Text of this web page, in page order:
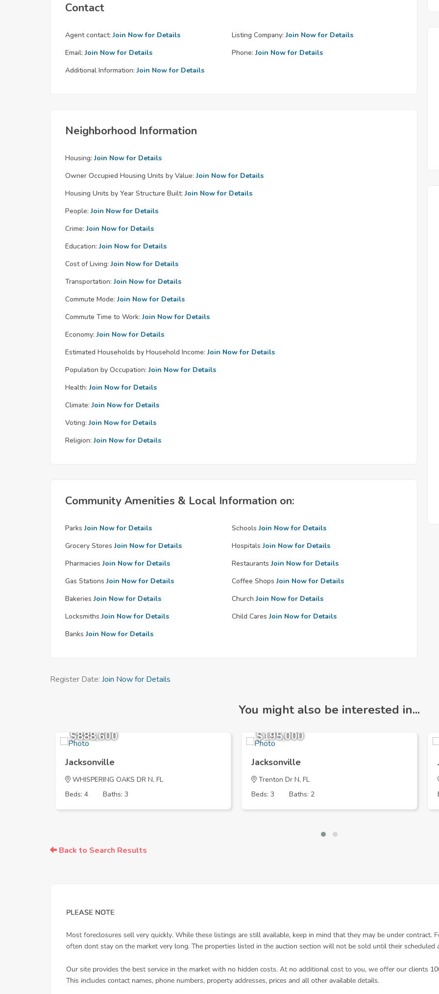
Contact
Agent contact: Join Now for Details Listing Company: Join Now for Details
Email: Join Now for Details Phone: Join Now for Details
Additional Information: Join Now for Details
Neighborhood Information
Housing: Join Now for Details
Owner Occupied Housing Units by Value: Join Now for Details
Housing Units by Year Structure Built: Join Now for Details
People: Join Now for Details
Crime: Join Now for Details
Education: Join Now for Details
Cost of Living: Join Now for Details
Transportation: Join Now for Details
Commute Mode: Join Now for Details
Commute Time to Work: Join Now for Details
Economy: Join Now for Details
Estimated Households by Household Income: Join Now for Details
Population by Occupation: Join Now for Details
Health: Join Now for Details
Climate: Join Now for Details
Voting: Join Now for Details
Religion: Join Now for Details
Community Amenities & Local Information on:
Parks Join Now for Details Schools Join Now for Details
Grocery Stores Join Now for Details Hospitals Join Now for Details
Pharmacies Join Now for Details Restaurants Join Now for Details
Gas Stations Join Now for Details Coffee Shops Join Now for Details
Bakeries Join Now for Details Church Join Now for Details
Locksmiths Join Now for Details Child Cares Join Now for Details
Banks Join Now for Details
Register Date: Join Now for Details
You might also be interested in...
$888,600
Jacksonville
WHISPERING OAKS DR N, FL
Beds: 4
Baths: 3
$195,000
Jacksonville
Trenton Dr N, FL
Beds: 3
Baths: 2
Back to Search Results